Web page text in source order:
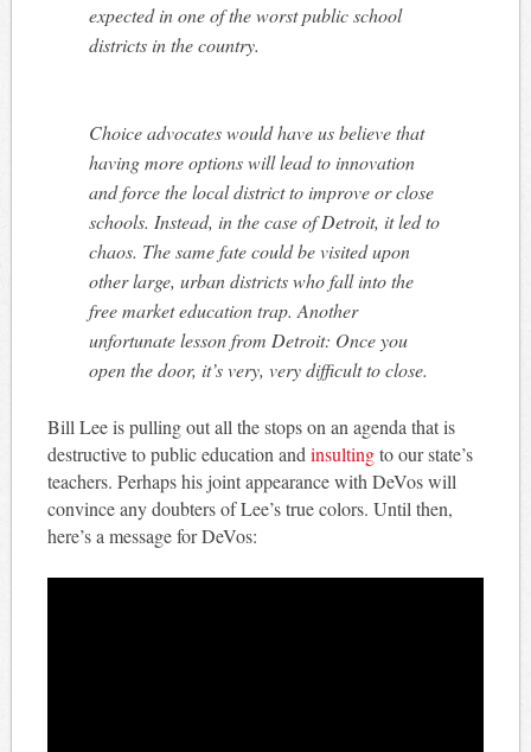
expected in one of the worst public school
districts in the country.
Choice advocates would have us believe that
having more options will lead to innovation
and force the local district to improve or close
schools. Instead, in the case of Detroit, it led to
chaos. The same fate could be visited upon
other large, urban districts who fall into the
free market education trap. Another
unfortunate lesson from Detroit: Once you
open the door, it’s very, very difficult to close.
Bill Lee is pulling out all the stops on an agenda that is
destructive to public education and insultingto our state’s
teachers. Perhaps his joint appearance with DeVos will
convince any doubters of Lee’s true colors. Until then,
here’s a message for DeVos: